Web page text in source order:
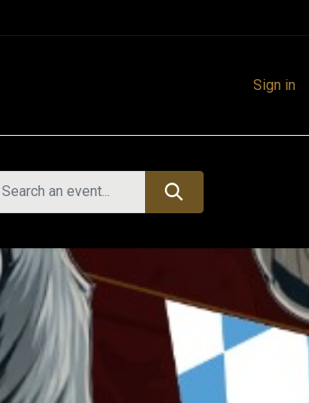
Sign in